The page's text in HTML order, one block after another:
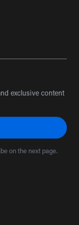
exclusive content
on the next page.